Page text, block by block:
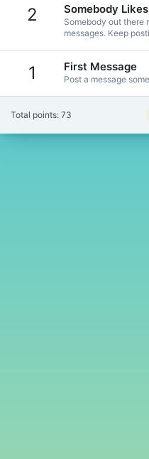
2 Somebody
Somebody out there
messages. Keep
1 First Message
Post a message
Total points: 73